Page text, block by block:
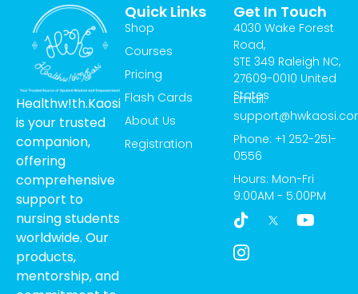
Healthw!th.Kaosi
is your trusted
companion,
offering
comprehensive
support to
nursing students
worldwide. Our
products,
mentorship, and
Quick Links
Shop
Courses
Pricing
Flash Cards
About Us
Registration
Get In Touch
4030 Wake Forest
Road,
STE 349 Raleigh NC,
27609-0010 United
States
Email:
Phone: +1 252-251-
0556
Hours: Mon-Fri
9:00AM - 5:00PM
T
i
k
t
Y
o
I
c
o
n